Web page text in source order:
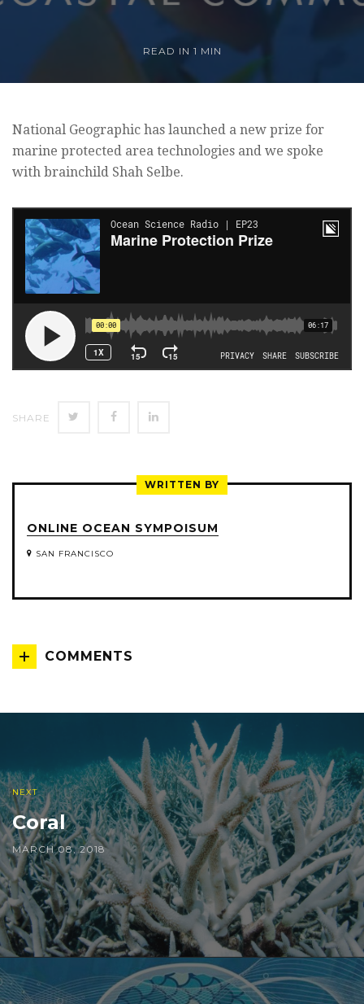
READ IN 1 MIN
National Geographic has launched a new prize for
marine protected area technologies and we spoke
with brainchild Shah Selbe.
SHARE
SHARE
TWITTER
SHARE
FACEBOOKLINKEDIN
WRITTEN BY
ONLINE OCEAN SYMPOISUM
SAN FRANCISCO
COMMENTS
NEXT
Coral
MARCH 08, 2018